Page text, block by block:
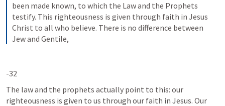
been made known, to which the Law and the Prophets
testify. This righteousness is given through faith in Jesus
Christ to all who believe. There is no difference between
Jew and Gentile,
-32
The law and the prophets actually point to this: our
righteousness is given to us through our faith in Jesus. Our